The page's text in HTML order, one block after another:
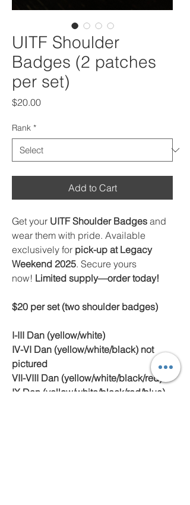
UITF Shoulder
Badges (2 patches
per set)
$20.00Price
Rank *
Add to Cart
Get your UITF Shoulder Badges and
wear them with pride. Available
exclusively for pick-up at Legacy
Weekend 2025. Secure yours
now! Limited supply—order today!
$20 per set (two shoulder badges)
I-III Dan (yellow/white)
IV-VI Dan (yellow/white/black) not
pictured
VII-VIII Dan (yellow/white/black/red)
IX Dan (yellow/white/black/red/blue)